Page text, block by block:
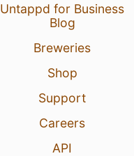
Untappd for Business
Blog
Breweries
Shop
Support
Careers
API